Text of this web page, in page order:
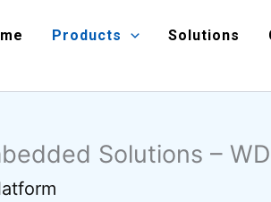
Products Solutions
Solutions –